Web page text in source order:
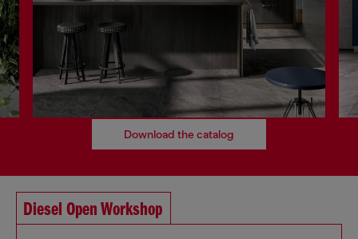
Download the catalog
Diesel Open Workshop